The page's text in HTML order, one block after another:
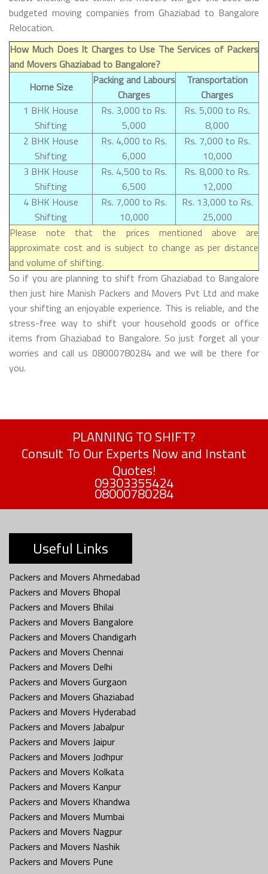
budgeted moving companies from Ghaziabad to Bangalore
Relocation.
How Much Does It Charges to Use The Services of Packers
and Movers Ghaziabad to Bangalore?
Home Size
Packing and Labours
Charges
Transportation
Charges
1 BHK House
Shifting
Rs. 3,000 to Rs.
5,000
Rs. 5,000 to Rs.
8,000
2 BHK House
Shifting
Rs. 4,000 to Rs.
6,000
Rs. 7,000 to Rs.
10,000
3 BHK House
Shifting
Rs. 4,500 to Rs.
6,500
Rs. 8,000 to Rs.
12,000
4 BHK House
Shifting
Rs. 7,000 to Rs.
10,000
Rs. 13,000 to Rs.
25,000
Please note that the prices mentioned above are
approximate cost and is subject to change as per distance
and volume of shifting.
So if you are planning to shift from Ghaziabad to Bangalore
then just hire Manish Packers and Movers Pvt Ltd and make
your shifting an enjoyable experience. This is reliable, and the
stress-free way to shift your household goods or office
items from Ghaziabad to Bangalore. So just forget all your
worries and call us 08000780284 and we will be there for
you.
PLANNING TO SHIFT?
Consult To Our Experts Now and Instant
Quotes!
09303355424
08000780284
Useful Links
Packers and Movers Ahmedabad
Packers and Movers Bhopal
Packers and Movers Bhilai
Packers and Movers Bangalore
Packers and Movers Chandigarh
Packers and Movers Chennai
Packers and Movers Delhi
Packers and Movers Gurgaon
Packers and Movers Ghaziabad
Packers and Movers Hyderabad
Packers and Movers Jabalpur
Packers and Movers Jaipur
Packers and Movers Jodhpur
Packers and Movers Kolkata
Packers and Movers Kanpur
Packers and Movers Khandwa
Packers and Movers Mumbai
Packers and Movers Nagpur
Packers and Movers Nashik
Packers and Movers Pune